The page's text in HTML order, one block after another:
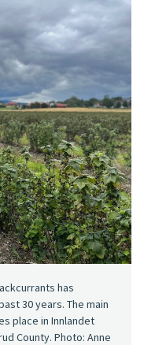
has
30 years. The main
place in Innlandet
County. Photo: Anne